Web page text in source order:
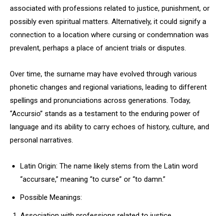
associated with professions related to justice, punishment, or
possibly even spiritual matters. Alternatively, it could signify a
connection to a location where cursing or condemnation was
prevalent, perhaps a place of ancient trials or disputes.
Over time, the surname may have evolved through various
phonetic changes and regional variations, leading to different
spellings and pronunciations across generations. Today,
“Accursio” stands as a testament to the enduring power of
language and its ability to carry echoes of history, culture, and
personal narratives.
Latin Origin: The name likely stems from the Latin word
“accursare,” meaning “to curse” or “to damn.”
Possible Meanings: